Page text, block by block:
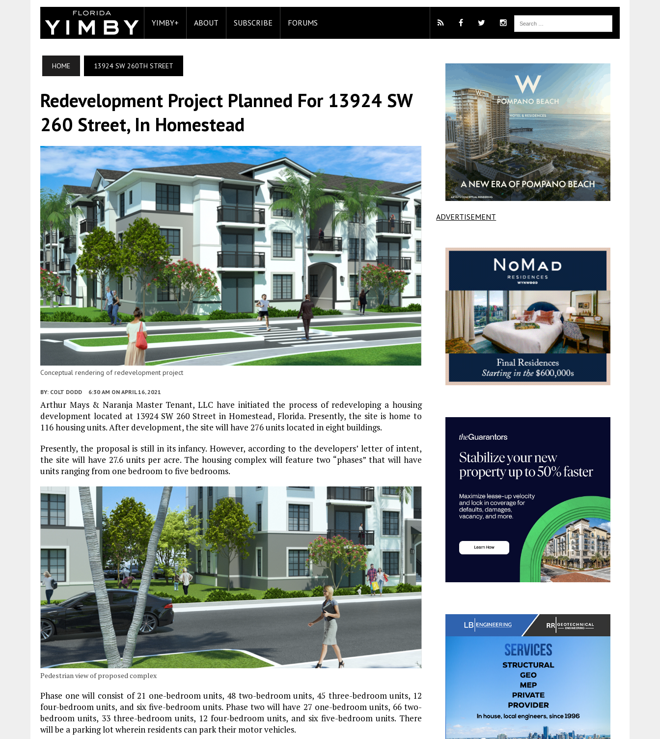
YIMBY+ ABOUT SUBSCRIBE FORUMS
HOME 13924 SW 260TH STREET
Redevelopment Project Planned For 13924 SW
260 Street, In Homestead
Conceptual rendering of redevelopment project
BY: COLT DODD 6:30 AM ON APRIL 16, 2021
Arthur Mays & Naranja Master Tenant, LLC have initiated the process of redeveloping a housing
development located at 13924 SW 260 Street in Homestead, Florida. Presently, the site is home to
116 housing units. After development, the site will have 276 units located in eight buildings.
Presently, the proposal is still in its infancy. However, according to the developers’ letter of intent,
the site will have 27.6 units per acre. The housing complex will feature two “phases” that will have
units ranging from one bedroom to five bedrooms.
Pedestrian view of proposed complex
Phase one will consist of 21 one-bedroom units, 48 two-bedroom units, 45 three-bedroom units, 12
four-bedroom units, and six five-bedroom units. Phase two will have 27 one-bedroom units, 66 two-
bedroom units, 33 three-bedroom units, 12 four-bedroom units, and six five-bedroom units. There
will be a parking lot wherein residents can park their motor vehicles.
ADVERTISEMENT